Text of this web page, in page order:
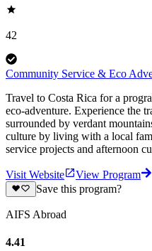
42
Community Service & Eco
Travel to Costa Rica for a
eco-adventure. Experience the
surrounded by verdant
culture by living with a local
service projects and afternoon
Visit Website
View Program
Save this program?
AIFS Abroad
4.41